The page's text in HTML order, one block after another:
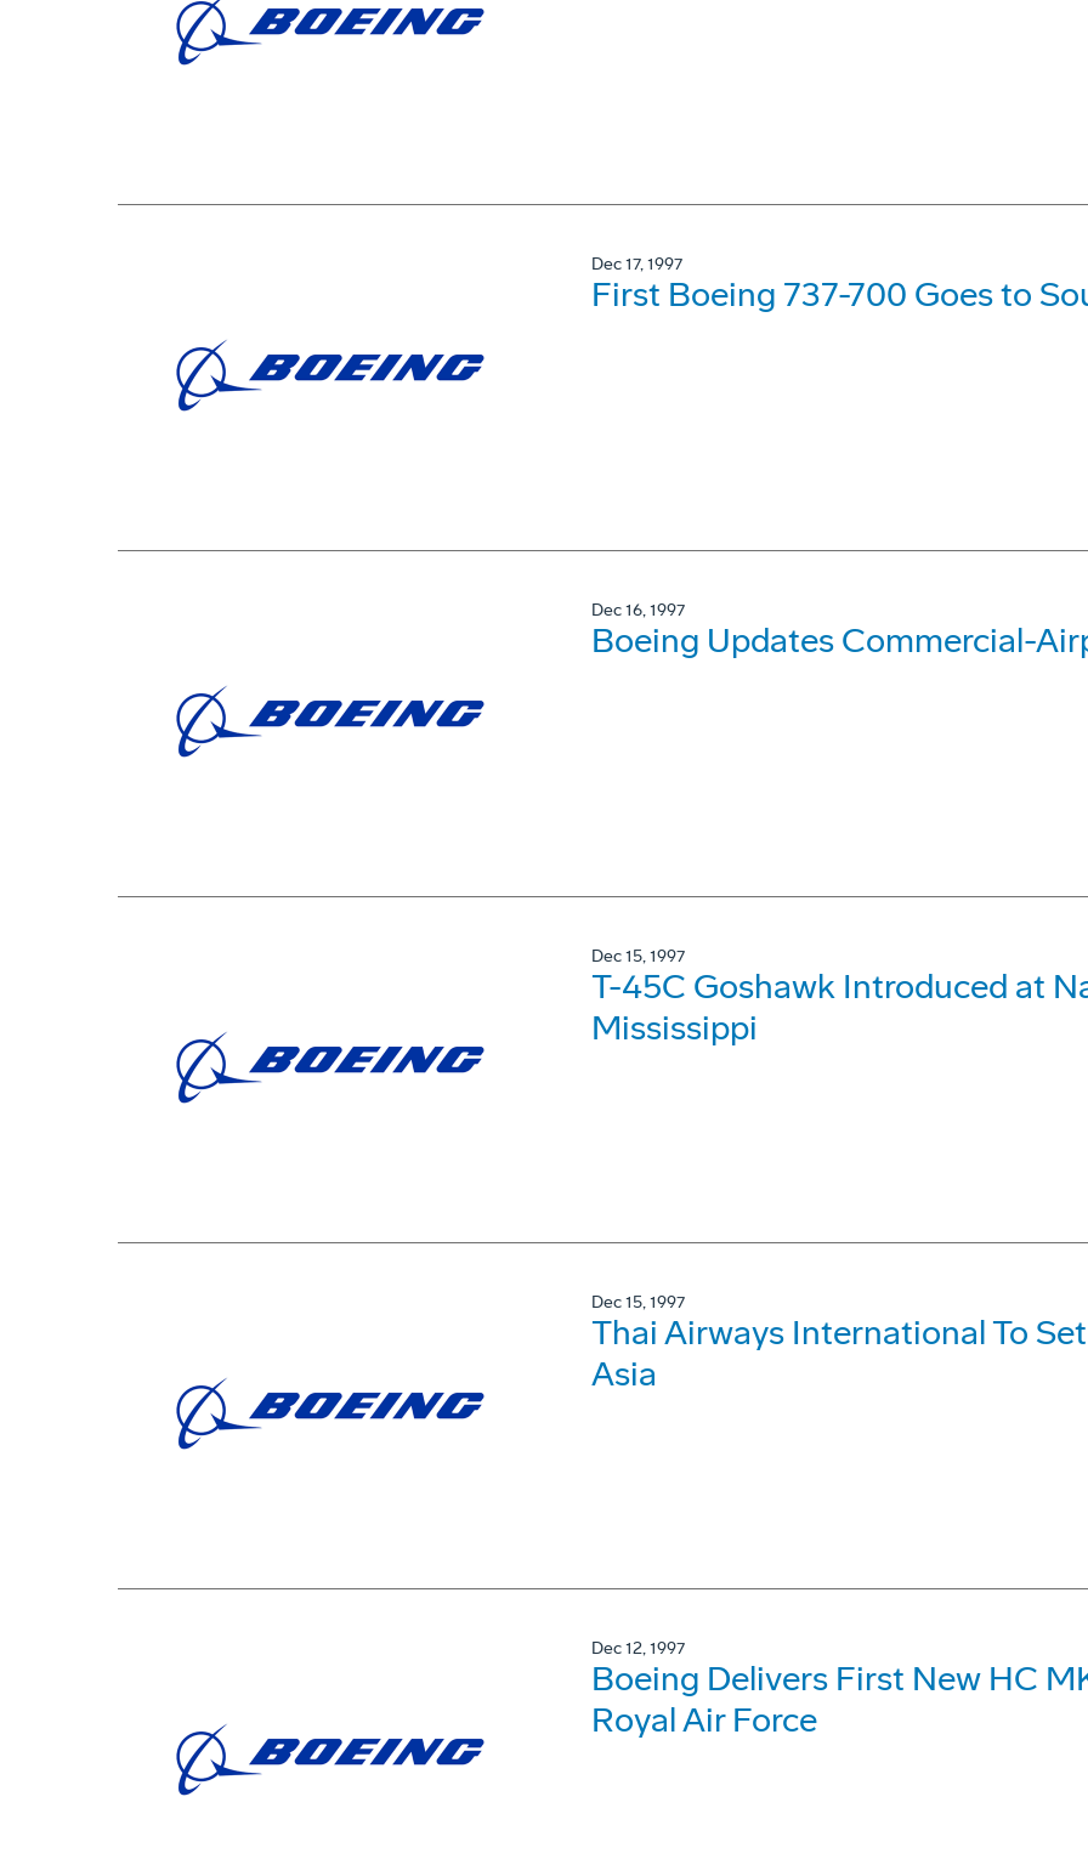
Dec 17, 1997
First Boeing 737-700 Goes to
Dec 16, 1997
Boeing Updates Commercial-
Dec 15, 1997
T-45C Goshawk Introduced at
Mississippi
Dec 15, 1997
Thai Airways International To
Asia
Dec 12, 1997
Boeing Delivers First New HC
Royal Air Force